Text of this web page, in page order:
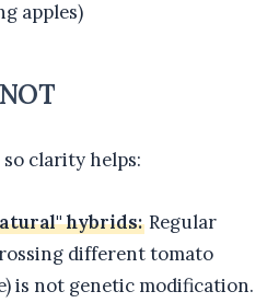
apples)
clarity helps:
hybrids: Regular
different tomato
is not genetic modification.